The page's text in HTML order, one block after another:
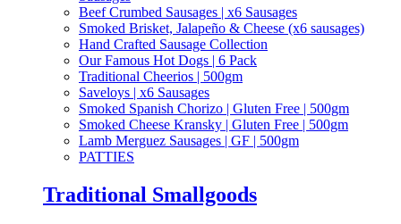
Beef Crumbed Sausages | x6 Sausages
Smoked Brisket, Jalapeño & Cheese (x6 sausages)
Hand Crafted Sausage Collection
Our Famous Hot Dogs | 6 Pack
Traditional Cheerios | 500gm
Saveloys | x6 Sausages
Smoked Spanish Chorizo | Gluten Free | 500gm
Smoked Cheese Kransky | Gluten Free | 500gm
Lamb Merguez Sausages | GF | 500gm
PATTIES
Traditional Smallgoods